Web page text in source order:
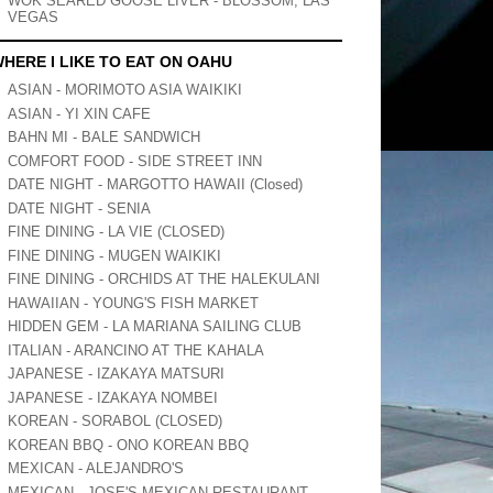
VEGAS
I LIKE TO EAT ON OAHU
ASIAN - MORIMOTO ASIA WAIKIKI
ASIAN - YI XIN CAFE
BAHN MI - BALE SANDWICH
COMFORT FOOD - SIDE STREET INN
DATE NIGHT - MARGOTTO HAWAII (Closed)
DATE NIGHT - SENIA
FINE DINING - LA VIE (CLOSED)
FINE DINING - MUGEN WAIKIKI
FINE DINING - ORCHIDS AT THE HALEKULANI
HAWAIIAN - YOUNG'S FISH MARKET
HIDDEN GEM - LA MARIANA SAILING CLUB
ITALIAN - ARANCINO AT THE KAHALA
JAPANESE - IZAKAYA MATSURI
JAPANESE - IZAKAYA NOMBEI
KOREAN - SORABOL (CLOSED)
KOREAN BBQ - ONO KOREAN BBQ
MEXICAN - ALEJANDRO'S